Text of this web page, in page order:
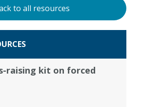
to all resources
raising kit on forced